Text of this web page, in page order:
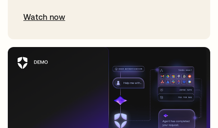
Watch now